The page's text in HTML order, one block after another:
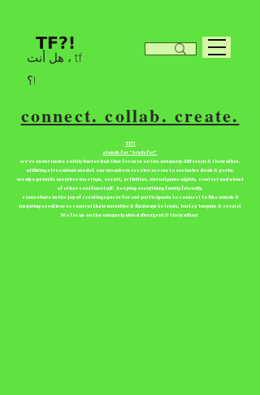
هل أنت ، tf
؟!
connect. collab. create.
TF?!
stands for “tradefor”
we're an inclusive collab/barter hub that focuses on the uniquely different & their allies.
utilizing a freemium model. our members receive access to exclusive deals & perks.
we also provide member meetups, events, activities, virtual game nights, contest and a host
of other cool fun stuff. keeping everything family friendly.
come share in the joy of creating spaces for our participants to connect to like minds &
inspiring creatives to control their narrative & find ways to trade, barter, bargain & create!
We focus on the uniquely abled divergent & their allies!